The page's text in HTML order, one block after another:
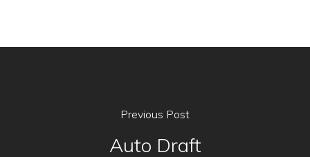
Previous Post
Auto Draft